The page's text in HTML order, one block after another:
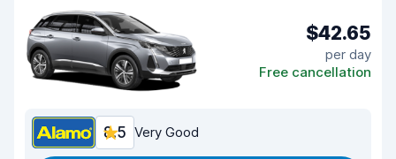
$42.65
per day
Free cancellation
8.5 Very Good